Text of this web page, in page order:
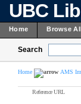
UBC
Home Browse
Search
Home AMS
Reference URL